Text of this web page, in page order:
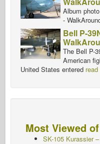
Album
-
Bell P-
The Bell P-
American
United States entered
Most Viewed
SK-105 Kurassier